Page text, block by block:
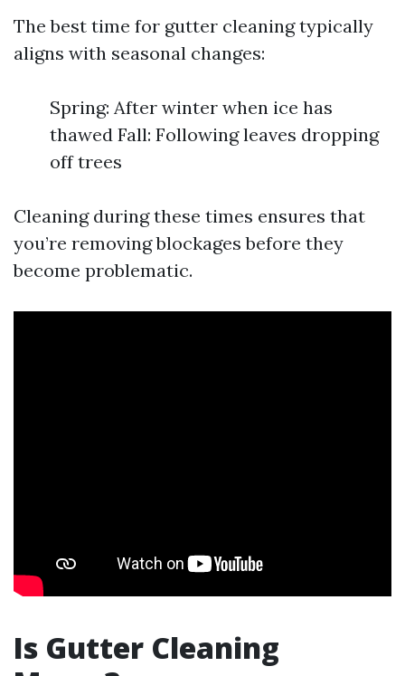
The best time for gutter cleaning typically
aligns with seasonal changes:
Spring: After winter when ice has
thawed Fall: Following leaves dropping
off trees
Cleaning during these times ensures that
you’re removing blockages before they
become problematic.
Is Gutter Cleaning